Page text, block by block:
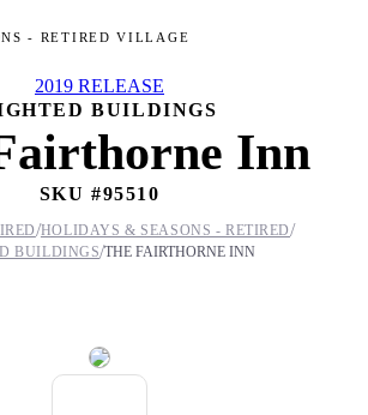
- RETIRED VILLAGE
2019 RELEASE
BUILDINGS
Inn
SKU #95510
/HOLIDAYS & SEASONS - RETIRED/
BUILDINGS/THE FAIRTHORNE INN